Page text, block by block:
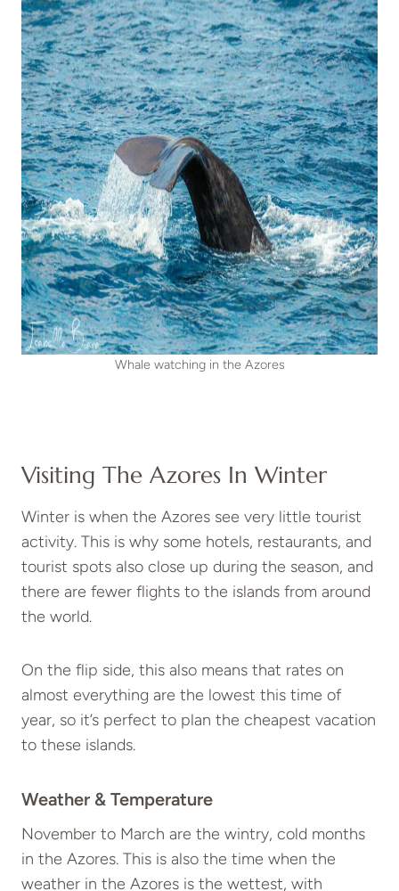
Whale watching in the Azores
Visiting The Azores In Winter
Winter is when the Azores see very little tourist
activity. This is why some hotels, restaurants, and
tourist spots also close up during the season, and
there are fewer flights to the islands from around
the world.
On the flip side, this also means that rates on
almost everything are the lowest this time of
year, so it’s perfect to plan the cheapest vacation
to these islands.
Weather & Temperature
November to March are the wintry, cold months
in the Azores. This is also the time when the
weather in the Azores is the wettest, with